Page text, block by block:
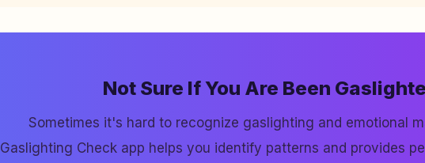
Not Sure If You Are Been
Sometimes it's hard to recognize gaslighting and emotional
Gaslighting Check app helps you identify patterns and provides